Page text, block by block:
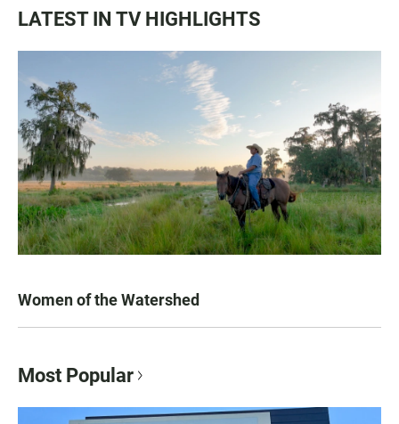
LATEST IN TV HIGHLIGHTS
Women of the Watershed
Most Popular